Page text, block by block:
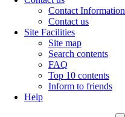
Contact Information
Contact us
Site Facilities
Site map
Search contents
FAQ
Top 10 contents
Inform to friends
Help